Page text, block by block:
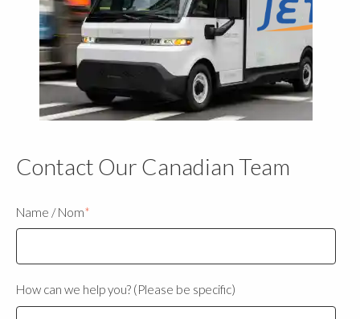
Contact Our Canadian Team
Name / Nom*
How can we help you? (Please be specific)